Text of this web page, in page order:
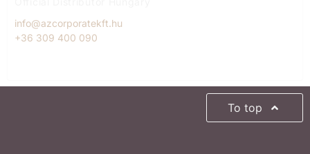
info@azcorporatekft.hu
+36 309 400 090
To top